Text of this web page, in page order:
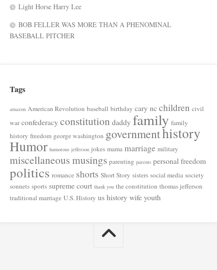
Light Horse Harry Lee
BOB FELLER WAS MORE THAN A PHENOMINAL
BASEBALL PITCHER
Tags
amazon American Revolution baseball birthday cary ncchildren civil
war confederacyconstitutiondaddyfamily family
history freedom george washington governmenthistory
Humor humorous jefferson jokes mama marriage military
miscellaneous musings parenting parents personal freedom
politics romance shorts Short Story sisters social media society
sonnets sports supreme court thank you the constitution thomas jefferson
traditional marriage U.S. History us historywifeyouth